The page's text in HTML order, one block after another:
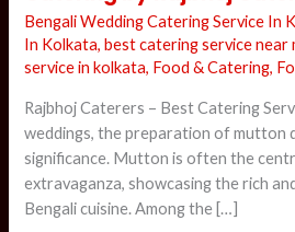
Bengali Wedding Catering Service In
In Kolkata,best catering service near
service in kolkata, Food & Catering,
Rajbhoj Caterers – Best Catering
weddings, the preparation of mutton
significance. Mutton is often the
extravaganza, showcasing the rich
Bengali cuisine. Among the […]
Mutton
Dishes
at
Bengali
Wedding
Rajbhoj
Caterers